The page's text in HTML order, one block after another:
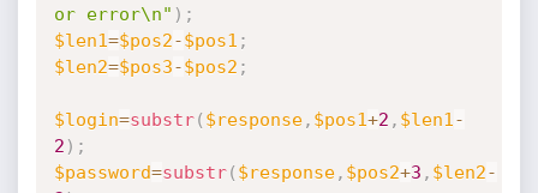
or error\n" ) ;
$len1=$pos2-$pos1 ;
$len2=$pos3-$pos2 ;
$login=substr( $response, $pos1+2 , $len1 -
2 ) ;
$password=substr( $response, $pos2+3 , $len2-